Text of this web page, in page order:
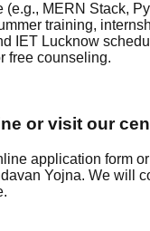
(e.g., MERN Stack,
training,
IET Lucknow
free counseling.
or visit our
application form
Yojna. We will